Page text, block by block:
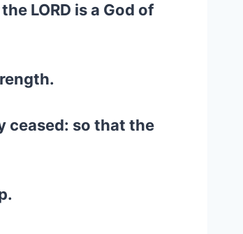
LORD is a God of
ceased: so that the